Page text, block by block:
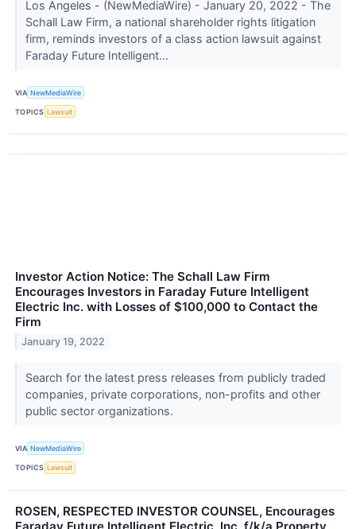
Los Angeles - (NewMediaWire) - January 20, 2022 - The
Schall Law Firm, a national shareholder rights litigation
firm, reminds investors of a class action lawsuit against
Faraday Future Intelligent...
VIA NewMediaWire
TOPICS Lawsuit
Investor Action Notice: The Schall Law Firm
Encourages Investors in Faraday Future Intelligent
Electric Inc. with Losses of $100,000 to Contact the
Firm
January 19, 2022
Search for the latest press releases from publicly traded
companies, private corporations, non-profits and other
public sector organizations.
VIA NewMediaWire
TOPICS Lawsuit
ROSEN, RESPECTED INVESTOR COUNSEL, Encourages